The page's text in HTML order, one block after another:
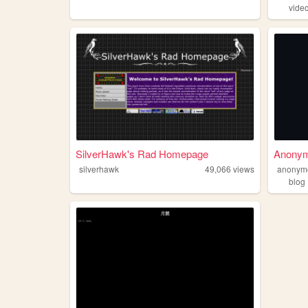
SilverHawk's Rad Homepage
silverhawk 49,066 views
blog